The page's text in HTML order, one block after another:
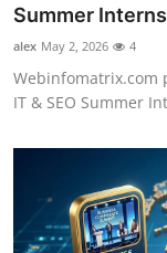
Summer
alex May 2, 2026 4
Webinfomatrix.com
IT & SEO Summer